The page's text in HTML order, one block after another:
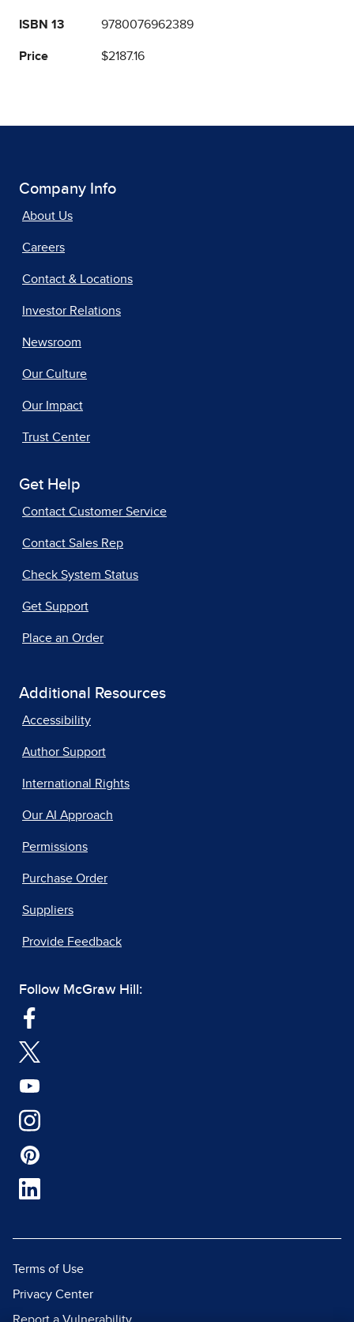
ISBN 13 9780076962389
Price $2187.16
Company Info
About Us
Careers
Contact & Locations
Investor Relations
Newsroom
Our Culture
Our Impact
Trust Center
Get Help
Contact Customer Service
Contact Sales Rep
Check System Status
Get Support
Place an Order
Additional Resources
Accessibility
Author Support
International Rights
Our AI Approach
Permissions
Purchase Order
Suppliers
Provide Feedback
Follow McGraw Hill:
Terms of Use
Privacy Center